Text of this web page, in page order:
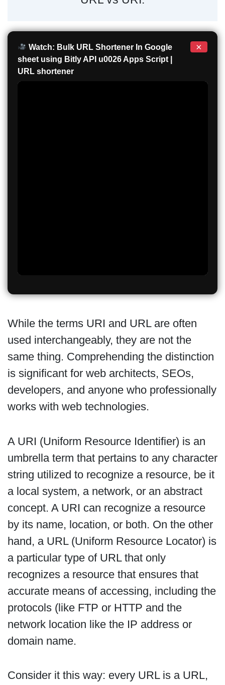
Watch: Bulk URL Shortener In Google
sheet using Bitly API u0026 Apps Script |
URL shortener
×
While the terms URI and URL are often
used interchangeably, they are not the
same thing. Comprehending the distinction
is significant for web architects, SEOs,
developers, and anyone who professionally
works with web technologies.
A URI (Uniform Resource Identifier) is an
umbrella term that pertains to any character
string utilized to recognize a resource, be it
a local system, a network, or an abstract
concept. A URI can recognize a resource
by its name, location, or both. On the other
hand, a URL (Uniform Resource Locator) is
a particular type of URL that only
recognizes a resource that ensures that
accurate means of accessing, including the
protocols (like FTP or HTTP and the
network location like the IP address or
domain name.
Consider it this way: every URL is a URL,